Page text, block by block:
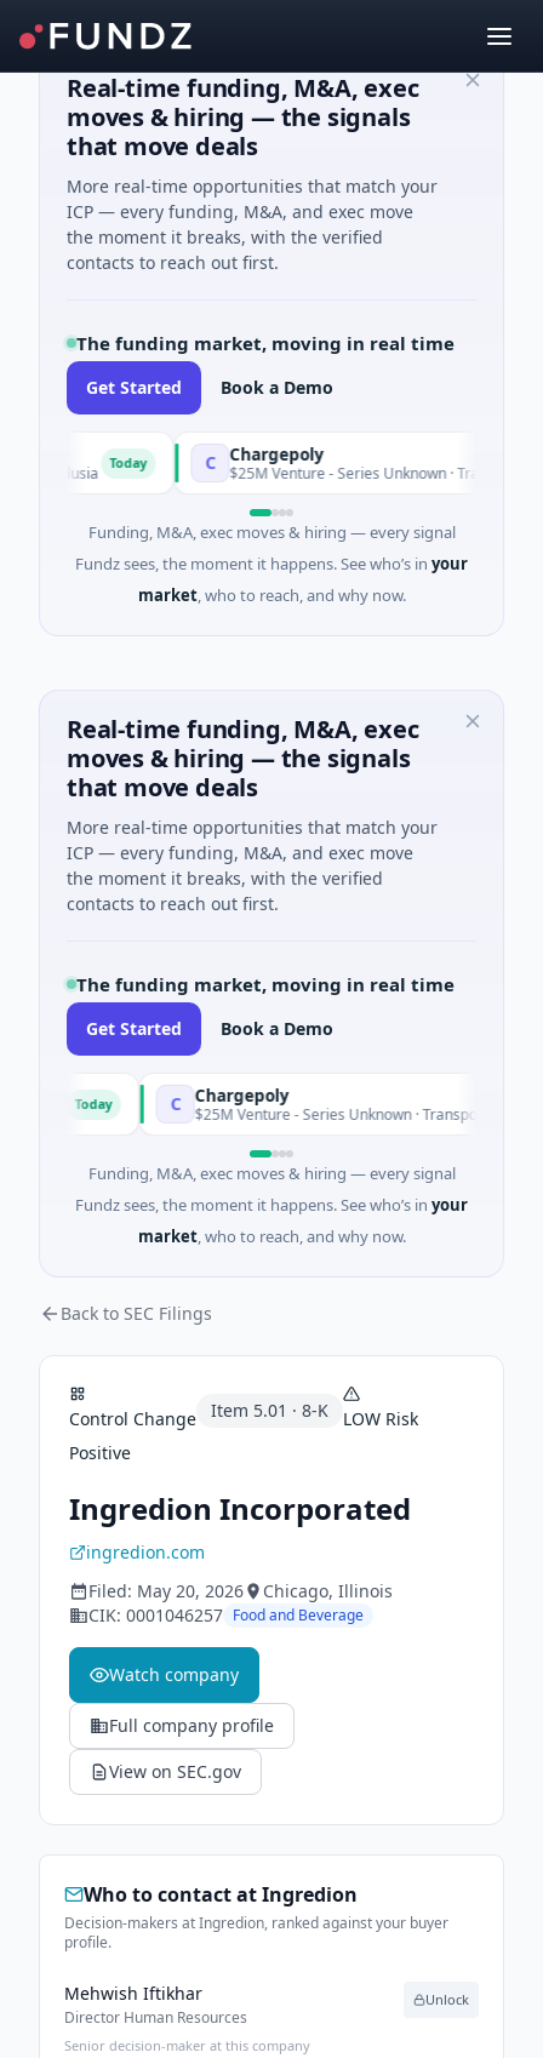
Real-time funding, M&A, exec
moves & hiring — the signals
that move deals
More real-time opportunities that match your
ICP — every funding, M&A, and exec move
the moment it breaks, with the verified
contacts to reach out first.
The funding market, moving in real time
Get Started Book a Demo
Chargepoly
$25M Venture - Series Unknown · Transportation ·
Funding, M&A, exec moves & hiring — every signal
Fundz sees, the moment it happens. See who’s in your
market, who to reach, and why now.
Real-time funding, M&A, exec
moves & hiring — the signals
that move deals
More real-time opportunities that match your
ICP — every funding, M&A, and exec move
the moment it breaks, with the verified
contacts to reach out first.
The funding market, moving in real time
Get Started Book a Demo
Chargepoly
$25M Venture - Series Unknown · Transportation · Aix-
Funding, M&A, exec moves & hiring — every signal
Fundz sees, the moment it happens. See who’s in your
market, who to reach, and why now.
Back to SEC Filings
Control Change Item 5.01 · 8-K LOW Risk
Positive
Ingredion Incorporated
ingredion.com
Filed: May 20, 2026 Chicago, Illinois
CIK: 0001046257 Food and Beverage
Watch company
Full company profile
View on SEC.gov
Who to contact atIngredion
Decision-makers at Ingredion, ranked against your buyer
profile.
Mehwish Iftikhar
Director Human Resources
Senior decision-maker at this company
Unlock